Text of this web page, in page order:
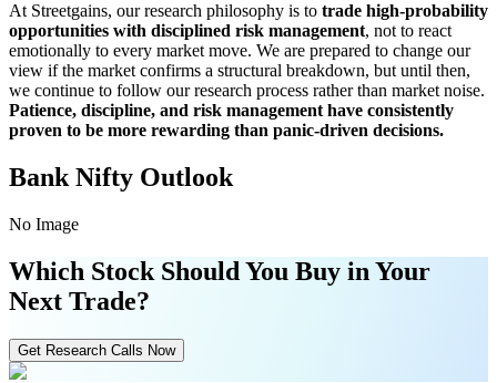
At Streetgains, our research philosophy is to trade high-probability
opportunities with disciplined risk management, not to react
emotionally to every market move. We are prepared to change our
view if the market confirms a structural breakdown, but until then,
we continue to follow our research process rather than market noise.
Patience, discipline, and risk management have consistently
proven to be more rewarding than panic-driven decisions.
Bank Nifty Outlook
No Image
Which Stock Should You Buy in Your
Next Trade?
Get Research Calls Now